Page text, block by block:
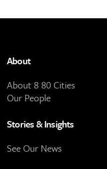
About
About 8 80 Cities
Our People
Stories & Insights
See Our News